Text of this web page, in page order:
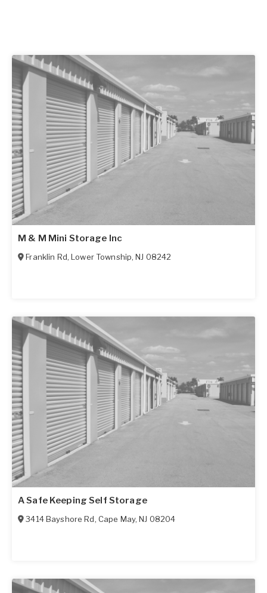
M & M Mini Storage Inc
Franklin Rd,Lower Township,NJ 08242
A Safe Keeping Self Storage
3414 Bayshore Rd, Cape May,NJ 08204